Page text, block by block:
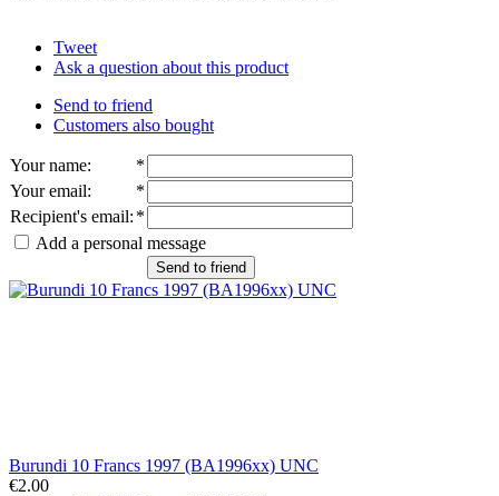
Tweet
Ask a question about this product
Send to friend
Customers also bought
Your name:
*
Your email:
*
Recipient's email: *
Add a personal message
Send to friend
Burundi 10 Francs 1997 (BA1996xx) UNC
€2.00